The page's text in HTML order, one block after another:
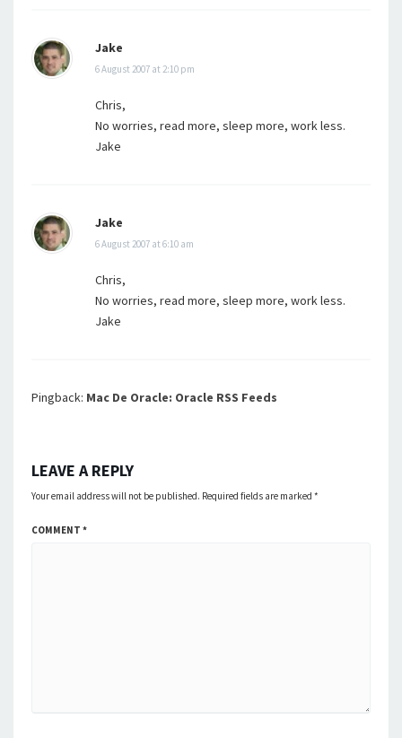
Jake
6 August 2007 at 2:10 pm
Chris,
No worries, read more, sleep more, work less.
Jake
Jake
6 August 2007 at 6:10 am
Chris,
No worries, read more, sleep more, work less.
Jake
Pingback: Mac De Oracle: Oracle RSS Feeds
LEAVE A REPLY
Your email address will not be published. Required fields are marked *
COMMENT *